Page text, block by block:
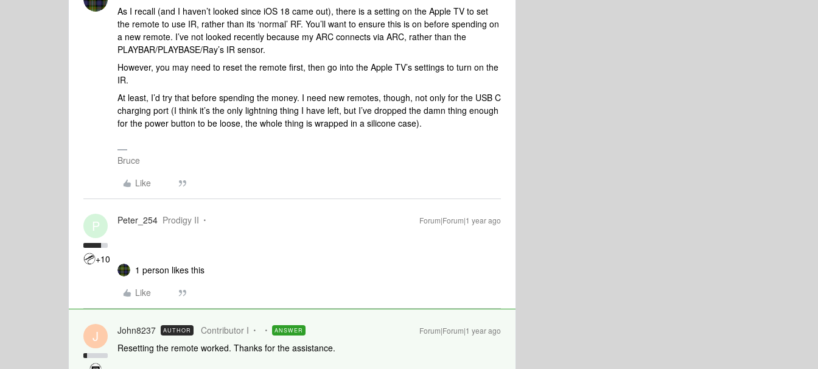
As I recall (and I haven’t looked since iOS 18 came out), there is a setting on the Apple TV to set
the remote to use IR, rather than its ‘normal’ RF. You’ll want to ensure this is on before spending on
a new remote. I’ve not looked recently because my ARC connects via ARC, rather than the
PLAYBAR/PLAYBASE/Ray’s IR sensor.
However, you may need to reset the remote first, then go into the Apple TV’s settings to turn on the
IR.
At least, I’d try that before spending the money. I need new remotes, though, not only for the USB C
charging port (I think it’s the only lightning thing I have left, but I’ve dropped the damn thing enough
for the power button to be loose, the whole thing is wrapped in a silicone case).
Bruce
Like
P
+10
Peter_254 Prodigy II Forum|Forum|1 year ago
1 person likes this
Like
J John8237 AUTHOR Contributor I ANSWER Forum|Forum|1 year ago
Resetting the remote worked. Thanks for the assistance.